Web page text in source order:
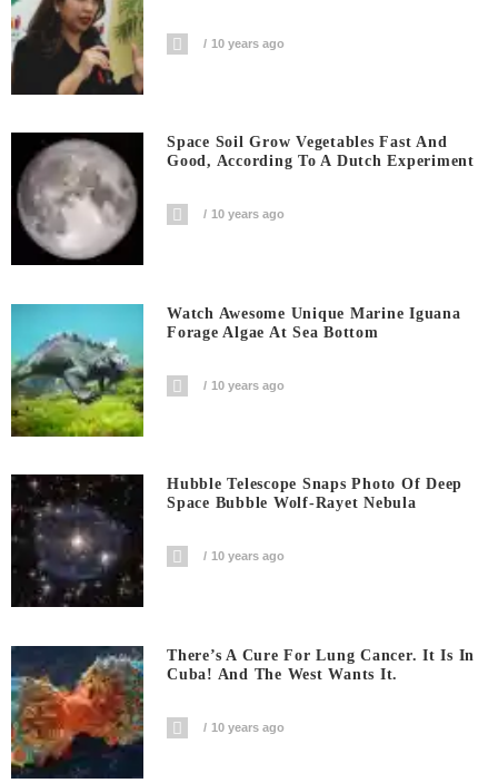
10 years ago
Space Soil Grow Vegetables Fast And
Good, According To A Dutch Experiment
10 years ago
Watch Awesome Unique Marine Iguana
Forage Algae At Sea Bottom
10 years ago
Hubble Telescope Snaps Photo Of Deep
Space Bubble Wolf-Rayet Nebula
10 years ago
There’s A Cure For Lung Cancer. It Is In
Cuba! And The West Wants It.
10 years ago